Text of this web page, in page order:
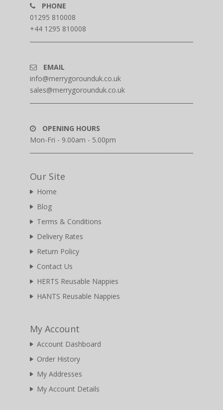
PHONE
01295 810008
+44 1295 810008
EMAIL
info@merrygorounduk.co.uk
sales@merrygorounduk.co.uk
OPENING HOURS
Mon-Fri - 9.00am - 5.00pm
Our Site
Home
Blog
Terms & Conditions
Delivery Rates
Return Policy
Contact Us
HERTS Reusable Nappies
HANTS Reusable Nappies
My Account
Account Dashboard
Order History
My Addresses
My Account Details